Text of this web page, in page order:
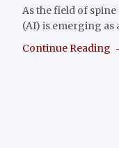
As the field of
(AI) is emerging
Continue Reading